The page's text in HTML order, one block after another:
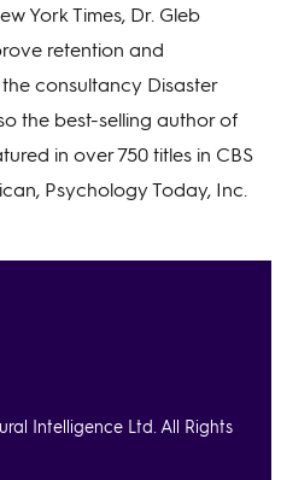
York Times, Dr. Gleb
retention and
consultancy Disaster
the best-selling author of
in over 750 titles in CBS
Psychology Today, Inc.
Intelligence Ltd. All Rights